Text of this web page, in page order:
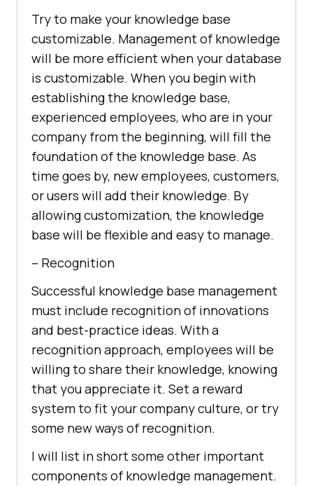
Try to make your knowledge base
customizable. Management of knowledge
will be more efficient when your database
is customizable. When you begin with
establishing the knowledge base,
experienced employees, who are in your
company from the beginning, will fill the
foundation of the knowledge base. As
time goes by, new employees, customers,
or users will add their knowledge. By
allowing customization, the knowledge
base will be flexible and easy to manage.
– Recognition
Successful knowledge base management
must include recognition of innovations
and best-practice ideas. With a
recognition approach, employees will be
willing to share their knowledge, knowing
that you appreciate it. Set a reward
system to fit your company culture, or try
some new ways of recognition.
I will list in short some other important
components of knowledge management.